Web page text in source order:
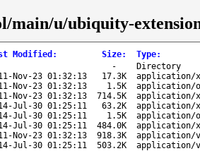
main/u/ubiquity-
Modified : Size: Type:
-
Directory
Nov-23 01:32:13 17.3K
application/
Nov-23 01:32:13 1.5K
application/
Nov-23 01:32:13 714.5K
application/
Jul-30 01:25:11 63.2K
application/
Jul-30 01:25:11 1.5K
application/
Jul-30 01:25:11 484.0K
application/
Nov-23 01:32:13 918.3K
application/
Jul-30 01:25:11 503.2K application/